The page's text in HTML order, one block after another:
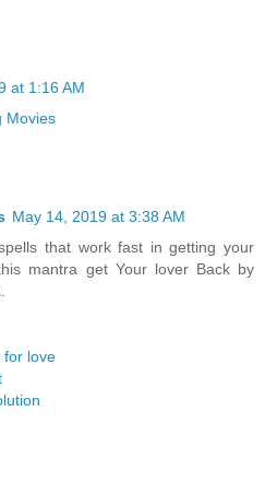
at 1:16 AM
Movies
May 14, 2019 at 3:38 AM
that work fast in getting your
mantra get Your lover Back by
for love